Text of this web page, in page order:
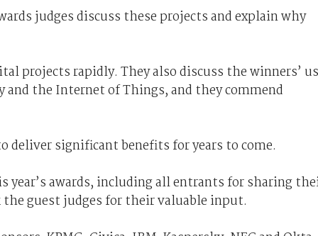
judges discuss these projects and explain why
projects rapidly. They also discuss the winners’
the Internet of Things, and they commend
significant benefits for years to come.
year’s awards, including all entrants for sharing
guest judges for their valuable input.